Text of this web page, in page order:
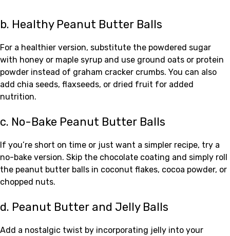
b. Healthy Peanut Butter Balls
For a healthier version, substitute the powdered sugar
with honey or maple syrup and use ground oats or protein
powder instead of graham cracker crumbs. You can also
add chia seeds, flaxseeds, or dried fruit for added
nutrition.
c. No-Bake Peanut Butter Balls
If you’re short on time or just want a simpler recipe, try a
no-bake version. Skip the chocolate coating and simply roll
the peanut butter balls in coconut flakes, cocoa powder, or
chopped nuts.
d. Peanut Butter and Jelly Balls
Add a nostalgic twist by incorporating jelly into your